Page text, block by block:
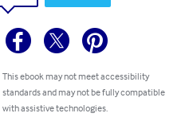
This ebook may not meet accessibility
standards and may not be fully compatible
with assistive technologies.